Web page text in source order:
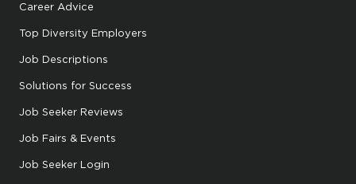
Career Advice
Top Diversity Employers
Job Descriptions
Solutions for Success
Job Seeker Reviews
Job Fairs & Events
Job Seeker Login